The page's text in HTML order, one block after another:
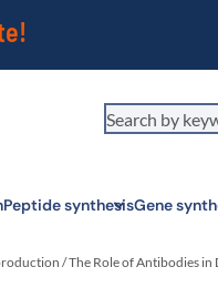
Peptide synthesisGene
/The Role of Antibodies in